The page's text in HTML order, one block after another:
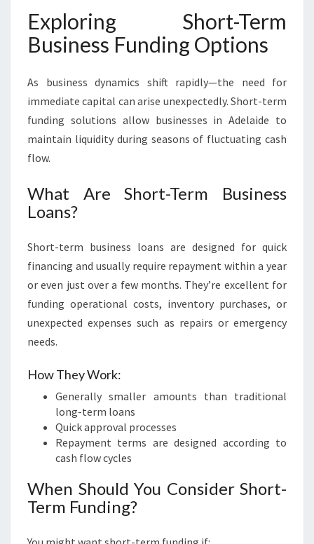
Exploring Short-Term
Business Funding Options
As business dynamics shift rapidly—the need for
immediate capital can arise unexpectedly. Short-term
funding solutions allow businesses in Adelaide to
maintain liquidity during seasons of fluctuating cash
flow.
What Are Short-Term Business
Loans?
Short-term business loans are designed for quick
financing and usually require repayment within a year
or even just over a few months. They’re excellent for
funding operational costs, inventory purchases, or
unexpected expenses such as repairs or emergency
needs.
How They Work:
Generally smaller amounts than traditional
long-term loans
Quick approval processes
Repayment terms are designed according to
cash flow cycles
When Should You Consider Short-
Term Funding?